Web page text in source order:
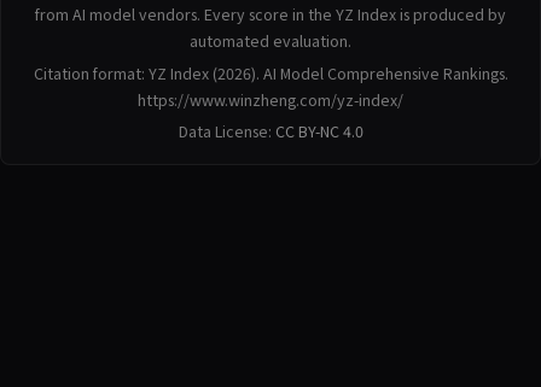
from AI model vendors. Every score in the YZ Index is produced by
automated evaluation.
Citation format: YZ Index (2026). AI Model Comprehensive Rankings.
https://www.winzheng.com/yz-index/
Data License: CC BY-NC 4.0